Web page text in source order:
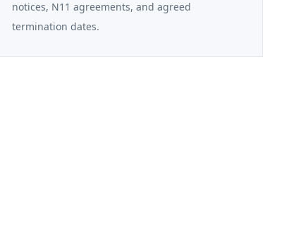
notices, N11 agreements, and agreed
termination dates.